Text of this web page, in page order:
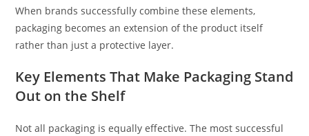
When brands successfully combine these elements,
packaging becomes an extension of the product itself
rather than just a protective layer.
Key Elements That Make Packaging Stand
Out on the Shelf
Not all packaging is equally effective. The most successful